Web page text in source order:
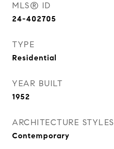
MLS® ID
24-402705
TYPE
Residential
YEAR BUILT
1952
ARCHITECTURE STYLES
Contemporary